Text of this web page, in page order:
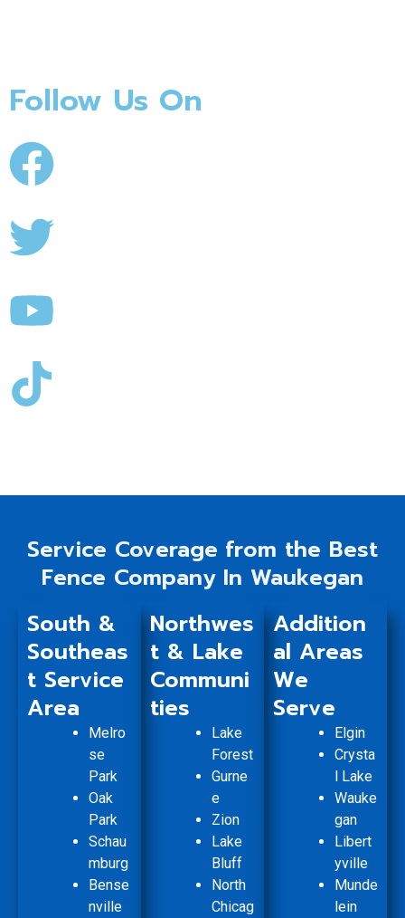
Follow Us On
Service Coverage from the Best
Fence Company In Waukegan
South &
Southeas
t Service
Area
Melro
se
Park
Oak
Park
Schau
mburg
Bense
nville
Northwes
t & Lake
Communi
ties
Lake
Forest
Gurne
e
Zion
Lake
Bluff
North
Chicag
Addition
al Areas
We
Serve
Elgin
Crysta
l Lake
Wauke
gan
Libert
yville
Munde
lein